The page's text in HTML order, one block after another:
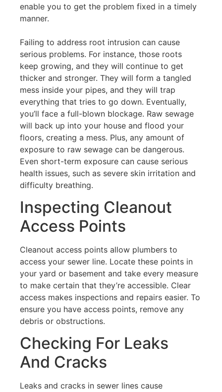
enable you to get the problem fixed in a timely
manner.
Failing to address root intrusion can cause
serious problems. For instance, those roots
keep growing, and they will continue to get
thicker and stronger. They will form a tangled
mess inside your pipes, and they will trap
everything that tries to go down. Eventually,
you’ll face a full-blown blockage. Raw sewage
will back up into your house and flood your
floors, creating a mess. Plus, any amount of
exposure to raw sewage can be dangerous.
Even short-term exposure can cause serious
health issues, such as severe skin irritation and
difficulty breathing.
Inspecting Cleanout
Access Points
Cleanout access points allow plumbers to
access your sewer line. Locate these points in
your yard or basement and take every measure
to make certain that they’re accessible. Clear
access makes inspections and repairs easier. To
ensure you have access points, remove any
debris or obstructions.
Checking For Leaks
And Cracks
Leaks and cracks in sewer lines cause